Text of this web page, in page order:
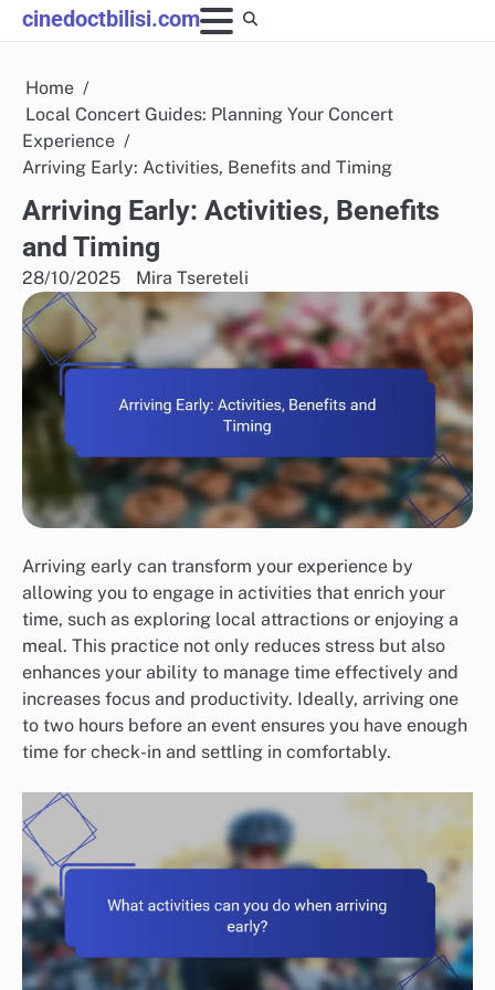
Skip
to
cinedoctbilisi.com
Home
Local Concert Guides: Planning Your Concert
Experience
Arriving Early: Activities, Benefits and Timing
Arriving Early: Activities, Benefits
and Timing
28/10/2025 Mira Tsereteli
Arriving early can transform your experience by
allowing you to engage in activities that enrich your
time, such as exploring local attractions or enjoying a
meal. This practice not only reduces stress but also
enhances your ability to manage time effectively and
increases focus and productivity. Ideally, arriving one
to two hours before an event ensures you have enough
time for check-in and settling in comfortably.